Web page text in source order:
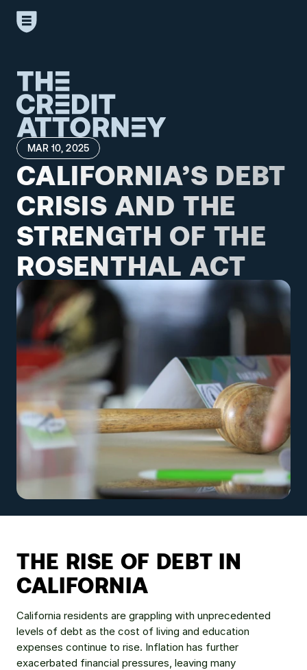
MAR 10, 2025
CALIFORNIA’S DEBT
CRISIS AND THE
STRENGTH OF THE
ROSENTHAL ACT
THE RISE OF DEBT IN
CALIFORNIA
California residents are grappling with unprecedented
levels of debt as the cost of living and education
expenses continue to rise. Inflation has further
exacerbated financial pressures, leaving many